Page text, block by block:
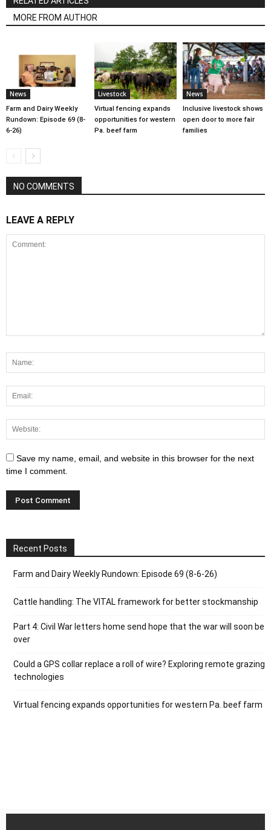
MORE FROM AUTHOR
News
Farm and Dairy Weekly
Rundown: Episode 69 (8-
6-26)
Livestock
Virtual fencing expands
opportunities for western
Pa. beef farm
News
Inclusive livestock shows
open door to more fair
families
NO COMMENTS
LEAVE A REPLY
Save my name, email, and website in this browser for the next
time I comment.
Recent Posts
Farm and Dairy Weekly Rundown: Episode 69 (8-6-26)
Cattle handling: The VITAL framework for better stockmanship
Part 4: Civil War letters home send hope that the war will soon be
over
Could a GPS collar replace a roll of wire? Exploring remote grazing
technologies
Virtual fencing expands opportunities for western Pa. beef farm